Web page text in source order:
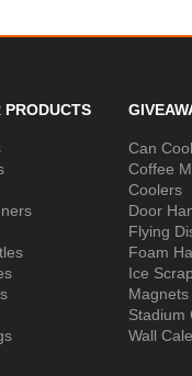
PRODUCTS
Can
Coffee
Coolers
Door
Flying
Foam
Ice
Magnets
Stadium
Wall